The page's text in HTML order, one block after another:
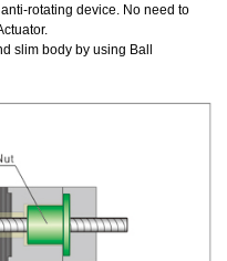
rotating device. No need to
slim body by using Ball